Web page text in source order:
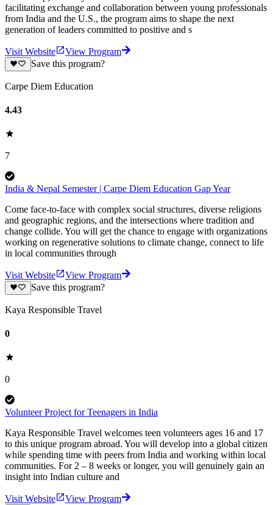
facilitating exchange and collaboration between young professionals
from India and the U.S., the program aims to shape the next
generation of leaders committed to positive and s
Visit Website
View Program
Save this program?
Carpe Diem Education
4.43
7
India & Nepal Semester | Carpe Diem Education Gap Year
Come face-to-face with complex social structures, diverse religions
and geographic regions, and the intersections where tradition and
change collide. You will get the chance to engage with organizations
working on regenerative solutions to climate change, connect to life
in local communities through
Visit Website
View Program
Save this program?
Kaya Responsible Travel
0
0
Volunteer Project for Teenagers in India
Kaya Responsible Travel welcomes teen volunteers ages 16 and 17
to this unique program abroad. You will develop into a global citizen
while spending time with peers from India and working within local
communities. For 2 – 8 weeks or longer, you will genuinely gain an
insight into Indian culture and
Visit Website
View Program